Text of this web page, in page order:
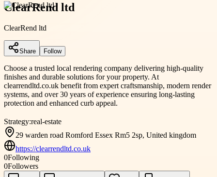
ClearRend ltd
ClearRend ltd
Share Follow
Choose a trusted local rendering company delivering high-quality
finishes and durable solutions for your property. At
clearrendltd.co.uk benefit from expert craftsmanship, modern render
systems, and over 30 years of experience ensuring long-lasting
protection and enhanced curb appeal.
Strategy:real-estate
29 warden road Romford Essex Rm5 2sp, United kingdom
https://clearrendltd.co.uk
0Following
0Followers